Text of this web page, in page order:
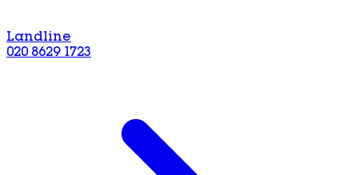
Landline
020 8629 1723